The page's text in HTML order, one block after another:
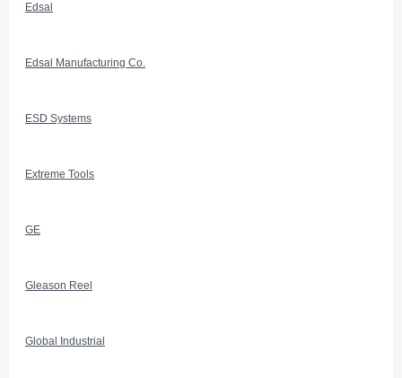
Edsal
Edsal Manufacturing Co.
ESD Systems
Extreme Tools
GE
Gleason Reel
Global Industrial